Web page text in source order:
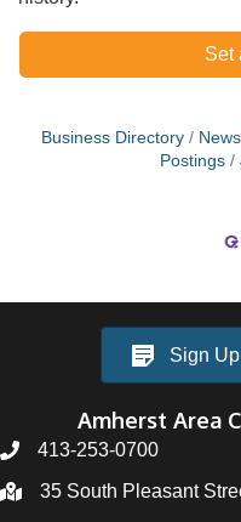
Set
Business Directory
Postings
Sign
Amherst Area
413-253-0700
35 South Pleasant